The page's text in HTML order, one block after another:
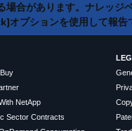
合があります。ナレッ
プションを使用して報告
NetApp
Sector Contracts